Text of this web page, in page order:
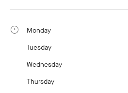
Monday
Tuesday
Wednesday
Thursday